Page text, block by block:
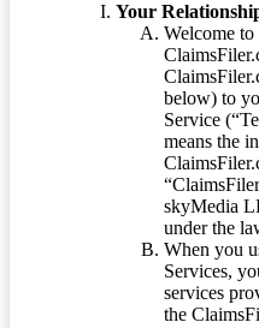
Your
Welcome
below) to
Service
means the
skyMedia
under the
When you
Services,
services
the